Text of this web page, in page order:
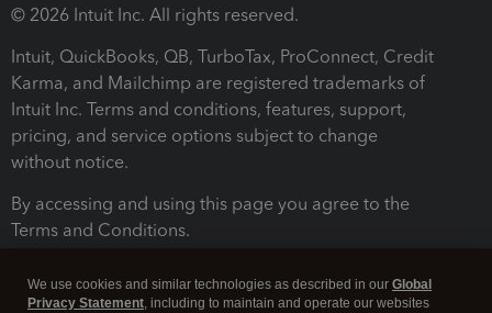
© 2026 Intuit Inc. All rights reserved.
Intuit, QuickBooks, QB, TurboTax, ProConnect, Credit
Karma, and Mailchimp are registered trademarks of
Intuit Inc. Terms and conditions, features, support,
pricing, and service options subject to change
without notice.
By accessing and using this page you agree to the
Terms and Conditions.
We use cookies and similar technologies as described in our Global
Privacy Statement, including to maintain and operate our websites